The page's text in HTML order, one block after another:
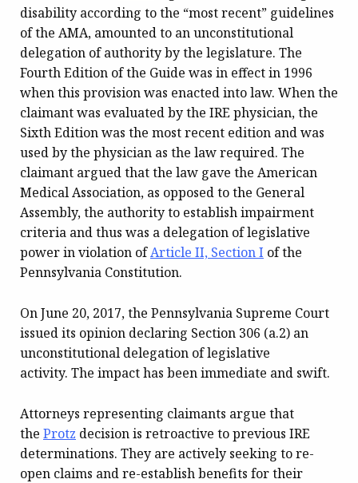
disability according to the “most recent” guidelines
of the AMA, amounted to an unconstitutional
delegation of authority by the legislature. The
Fourth Edition of the Guide was in effect in 1996
when this provision was enacted into law. When the
claimant was evaluated by the IRE physician, the
Sixth Edition was the most recent edition and was
used by the physician as the law required. The
claimant argued that the law gave the American
Medical Association, as opposed to the General
Assembly, the authority to establish impairment
criteria and thus was a delegation of legislative
power in violation ofArticle II, Section I of the
Pennsylvania Constitution.
On June 20, 2017, the Pennsylvania Supreme Court
issued its opinion declaring Section 306 (a.2) an
unconstitutional delegation of legislative
activity. The impact has been immediate and swift.
Attorneys representing claimants argue that
the Protz decision is retroactive to previous IRE
determinations. They are actively seeking to re-
open claims and re-establish benefits for their